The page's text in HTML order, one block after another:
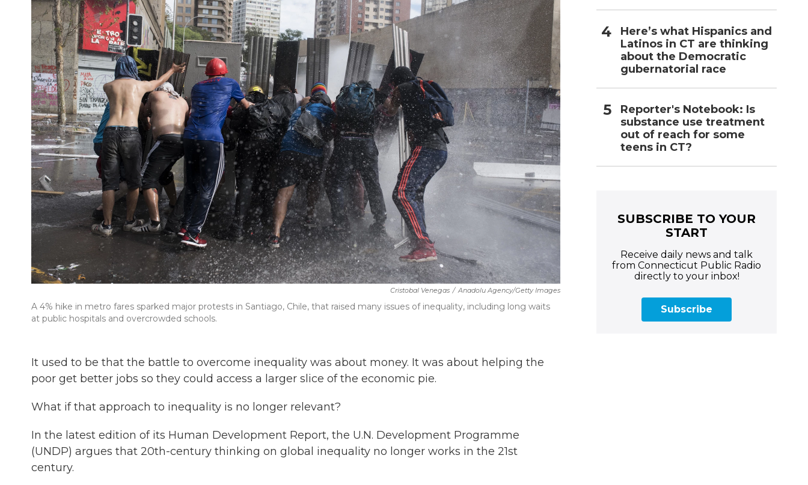
Cristobal Venegas / Anadolu Agency/Getty Images
A 4% hike in metro fares sparked major protests in Santiago, Chile, that raised many issues of inequality, including long waits
at public hospitals and overcrowded schools.
It used to be that the battle to overcome inequality was about money. It was about helping the
poor get better jobs so they could access a larger slice of the economic pie.
What if that approach to inequality is no longer relevant?
In the latest edition of its Human Development Report, the U.N. Development Programme
(UNDP) argues that 20th-century thinking on global inequality no longer works in the 21st
century.
Here’s what Hispanics and
Latinos in CT are thinking
about the Democratic
gubernatorial race
Reporter's Notebook: Is
substance use treatment
out of reach for some
teens in CT?
SUBSCRIBE TO YOUR
START
Receive daily news and talk
from Connecticut Public Radio
directly to your inbox!
Subscribe